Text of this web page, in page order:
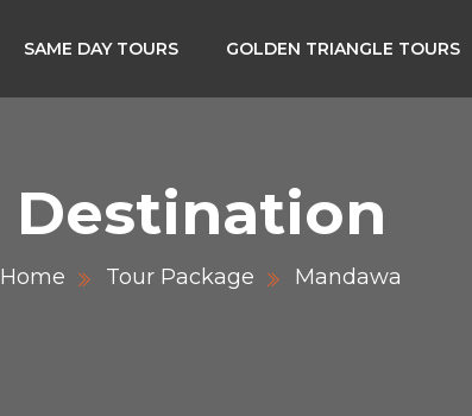
SAME DAY TOURS GOLDEN TRIANGLE TOURS
Destination
Home Tour Package Mandawa